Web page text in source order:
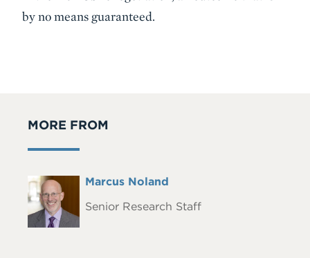
by no means guaranteed.
MORE FROM
Headshot
Full
Marcus Noland
Senior Research Staff